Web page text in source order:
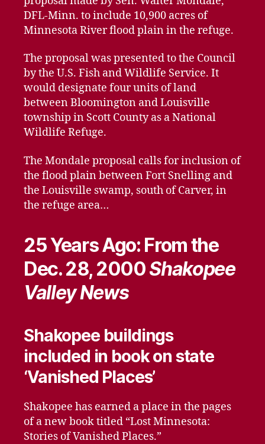
DFL-Minn. to include 10,900 acres of
Minnesota River flood plain in the refuge.
The proposal was presented to the Council
by the U.S. Fish and Wildlife Service. It
would designate four units of land
between Bloomington and Louisville
township in Scott County as a National
Wildlife Refuge.
The Mondale proposal calls for inclusion of
the flood plain between Fort Snelling and
the Louisville swamp, south of Carver, in
the refuge area…
25 Years Ago: From the
Dec. 28, 2000Shakopee
Valley News
Shakopee buildings
included in book on state
‘Vanished Places’
Shakopee has earned a place in the pages
of a new book titled “Lost Minnesota:
Stories of Vanished Places.”